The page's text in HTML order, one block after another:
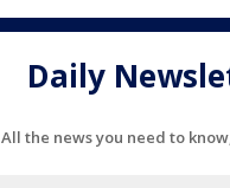
Daily
All the news you need to